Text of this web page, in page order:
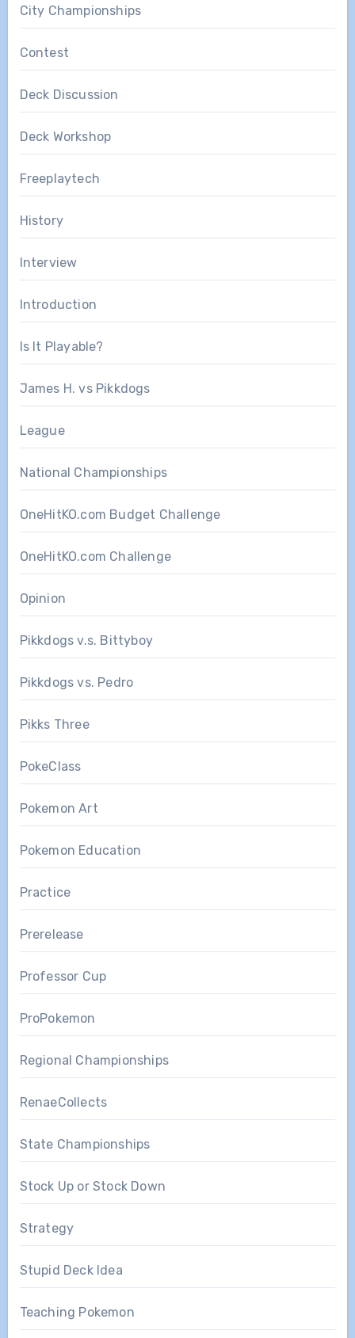
City Championships
Contest
Deck Discussion
Deck Workshop
Freeplaytech
History
Interview
Introduction
Is It Playable?
James H. vs Pikkdogs
League
National Championships
OneHitKO.com Budget Challenge
OneHitKO.com Challenge
Opinion
Pikkdogs v.s. Bittyboy
Pikkdogs vs. Pedro
Pikks Three
PokeClass
Pokemon Art
Pokemon Education
Practice
Prerelease
Professor Cup
ProPokemon
Regional Championships
RenaeCollects
State Championships
Stock Up or Stock Down
Strategy
Stupid Deck Idea
Teaching Pokemon